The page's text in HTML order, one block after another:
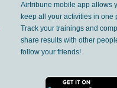
Airtribune mobile app allows
keep all your activities in one
Track your trainings and
share results with other
follow your friends!